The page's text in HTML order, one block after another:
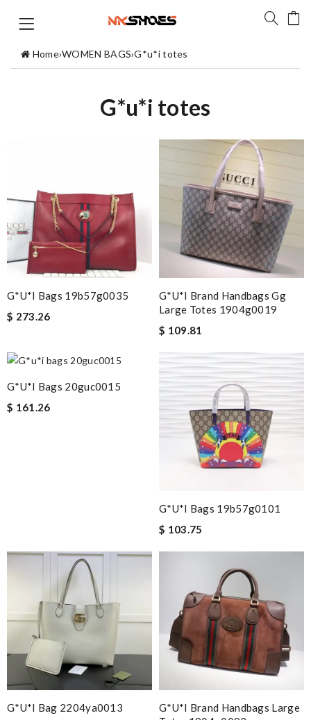
Home›WOMEN BAGS›G*u*i totes
G*u*i totes
G*u*i Bags 19b57g0035
$ 273.26
G*u*i Brand Handbags Gg
Large Totes 1904g0019
$ 109.81
G*u*i Bags 20guc0015
$ 161.26
G*u*i Bags 19b57g0101
$ 103.75
G*u*i Bag 2204ya0013
G*u*i Brand Handbags Large